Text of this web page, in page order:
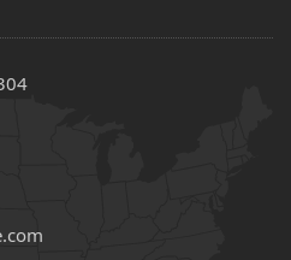
the State Database
Insurance in Florida | What’s
Could Cost You More Than